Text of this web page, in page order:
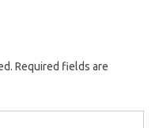
Required fields are